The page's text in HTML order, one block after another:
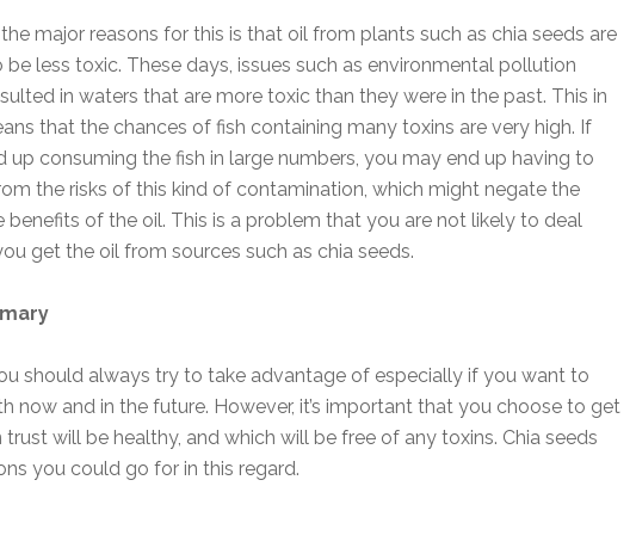
major reasons for this is that oil from plants such as chia seeds are
be less toxic. These days, issues such as environmental pollution
in waters that are more toxic than they were in the past. This in
that the chances of fish containing many toxins are very high. If
up consuming the fish in large numbers, you may end up having to
the risks of this kind of contamination, which might negate the
benefits of the oil. This is a problem that you are not likely to deal
get the oil from sources such as chia seeds.
should always try to take advantage of especially if you want to
now and in the future. However, it’s important that you choose to get
will be healthy, and which will be free of any toxins. Chia seeds
you could go for in this regard.